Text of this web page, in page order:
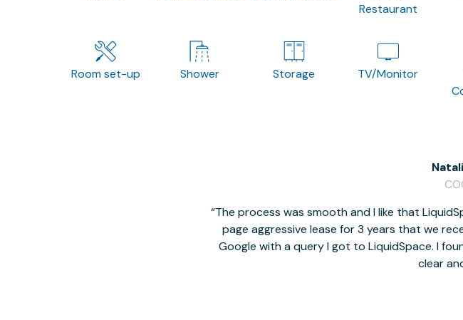
Restaurant
Room set-up Shower Storage TV/Monitor
The process was smooth and I like that
page aggressive lease for 3 years that we
Google with a query I got to LiquidSpace. I
clear